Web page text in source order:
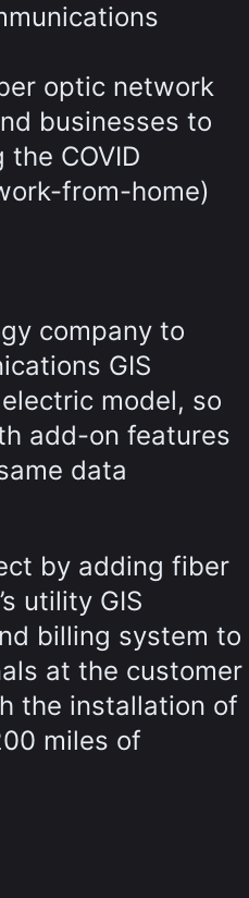
optic network
businesses to
COVID
from-home)
company to
GIS
model, so
add-on features
data
by adding fiber
utility GIS
billing system to
at the customer
the installation of
miles of